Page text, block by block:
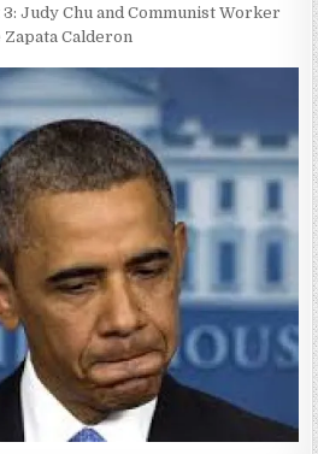
Judy Chu and Communist Worker
Zapata Calderon